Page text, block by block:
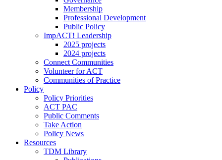
Membership
Professional Development
Public Policy
ImpACT! Leadership
2025 projects
2024 projects
Connect Communities
Volunteer for ACT
Communities of Practice
Policy
Policy Priorities
ACT PAC
Public Comments
Take Action
Policy News
Resources
TDM Library